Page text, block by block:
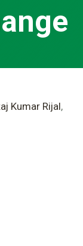
Kumar Rijal,